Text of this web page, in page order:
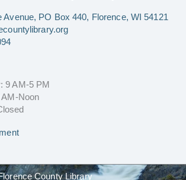
Avenue, PO Box 440, Florence, WI 54121
9 AM-5 PM
Noon
County Library